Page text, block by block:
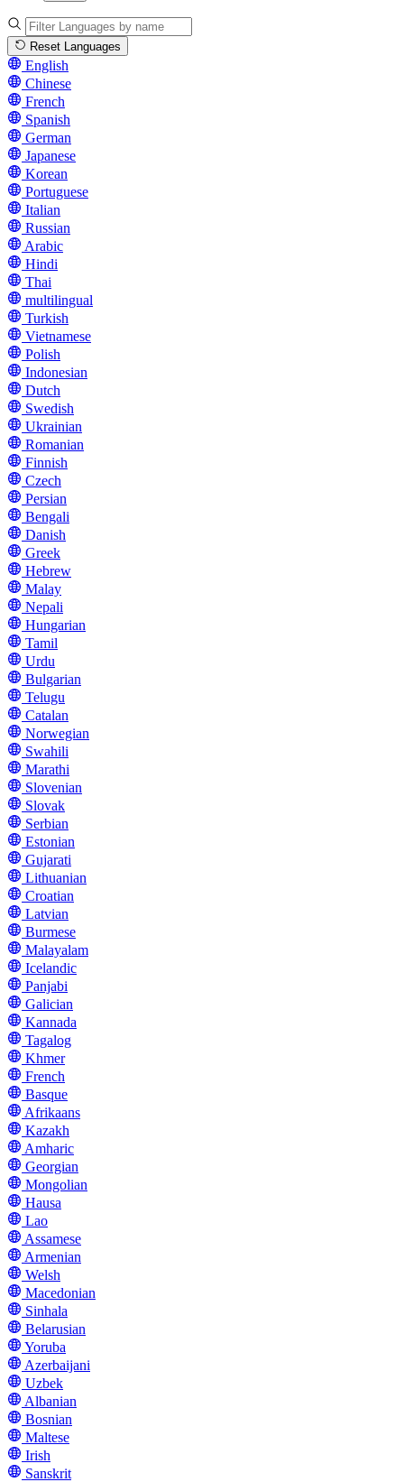
Reset Languages
English
Chinese
French
Spanish
German
Japanese
Korean
Portuguese
Italian
Russian
Arabic
Hindi
Thai
multilingual
Turkish
Vietnamese
Polish
Indonesian
Dutch
Swedish
Ukrainian
Romanian
Finnish
Czech
Persian
Bengali
Danish
Greek
Hebrew
Malay
Nepali
Hungarian
Tamil
Urdu
Bulgarian
Telugu
Catalan
Norwegian
Swahili
Marathi
Slovenian
Slovak
Serbian
Estonian
Gujarati
Lithuanian
Croatian
Latvian
Burmese
Malayalam
Icelandic
Panjabi
Galician
Kannada
Tagalog
Khmer
French
Basque
Afrikaans
Kazakh
Amharic
Georgian
Mongolian
Hausa
Lao
Assamese
Armenian
Welsh
Macedonian
Sinhala
Belarusian
Yoruba
Azerbaijani
Uzbek
Albanian
Bosnian
Maltese
Irish
Sanskrit